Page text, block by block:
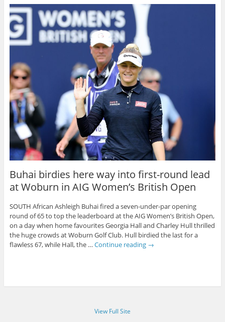
Buhai birdies here way into first-round lead
at Woburn in AIG Women’s British Open
SOUTH African Ashleigh Buhai fired a seven-under-par opening
round of 65 to top the leaderboard at the AIG Women’s British Open,
on a day when home favourites Georgia Hall and Charley Hull thrilled
the huge crowds at Woburn Golf Club. Hull birdied the last for a
flawless 67, while Hall, the … Continue reading →
View Full Site